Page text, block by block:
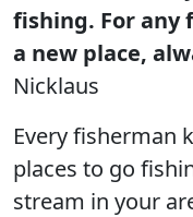
fishing. For any
a new place,
Nicklaus
Every fisherman
places to go
stream in your